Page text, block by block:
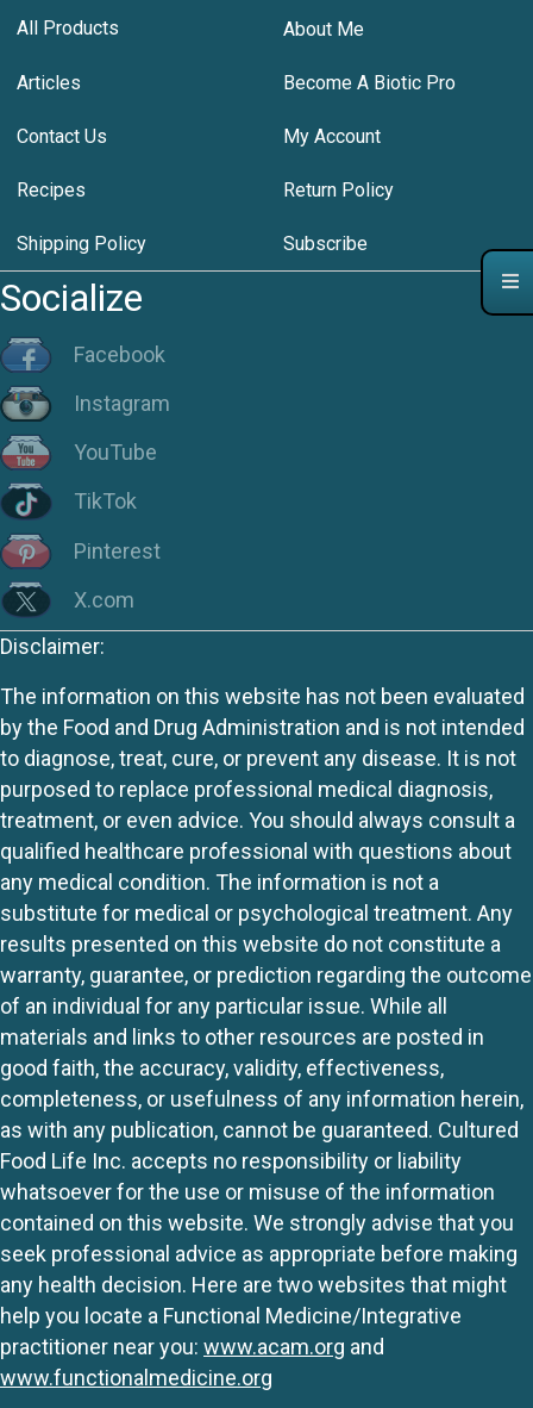
All Products About Me
Articles Become A Biotic Pro
Contact Us My Account
Recipes Return Policy
Shipping Policy Subscribe
Socialize
Facebook
Instagram
YouTube
TikTok
Pinterest
X.com
Disclaimer:
The information on this website has not been evaluated
by the Food and Drug Administration and is not intended
to diagnose, treat, cure, or prevent any disease. It is not
purposed to replace professional medical diagnosis,
treatment, or even advice. You should always consult a
qualified healthcare professional with questions about
any medical condition. The information is not a
substitute for medical or psychological treatment. Any
results presented on this website do not constitute a
warranty, guarantee, or prediction regarding the outcome
of an individual for any particular issue. While all
materials and links to other resources are posted in
good faith, the accuracy, validity, effectiveness,
completeness, or usefulness of any information herein,
as with any publication, cannot be guaranteed. Cultured
Food Life Inc. accepts no responsibility or liability
whatsoever for the use or misuse of the information
contained on this website. We strongly advise that you
seek professional advice as appropriate before making
any health decision. Here are two websites that might
help you locate a Functional Medicine/Integrative
practitioner near you: www.acam.org and
www.functionalmedicine.org